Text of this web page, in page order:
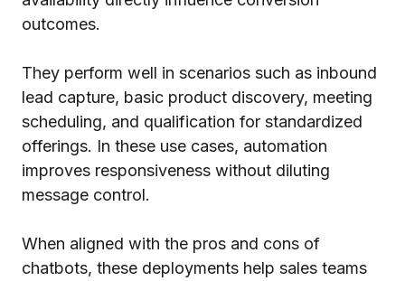
outcomes.
They perform well in scenarios such as inbound
lead capture, basic product discovery, meeting
scheduling, and qualification for standardized
offerings. In these use cases, automation
improves responsiveness without diluting
message control.
When aligned with the pros and cons of
chatbots, these deployments help sales teams